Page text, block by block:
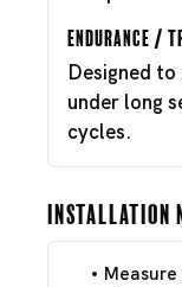
Endurance /
Designed
under long
cycles.
Installation